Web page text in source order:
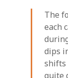
The
each
dips
shifts
quite